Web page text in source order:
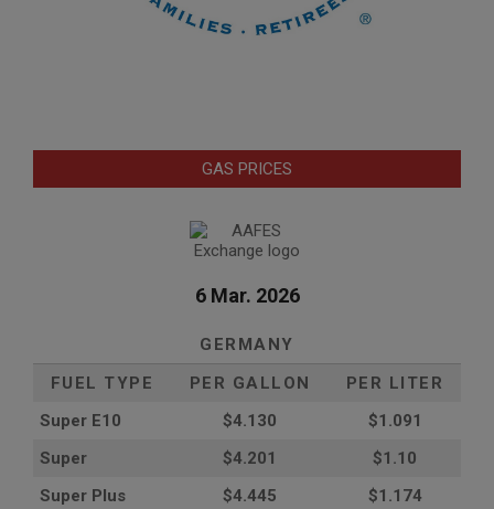
GAS PRICES
6 Mar. 2026
GERMANY
FUEL TYPE
PER GALLON
PER LITER
Super E10
$4.130
$1.091
Super
$4.201
$1.10
Super Plus
$4.445
$1.174